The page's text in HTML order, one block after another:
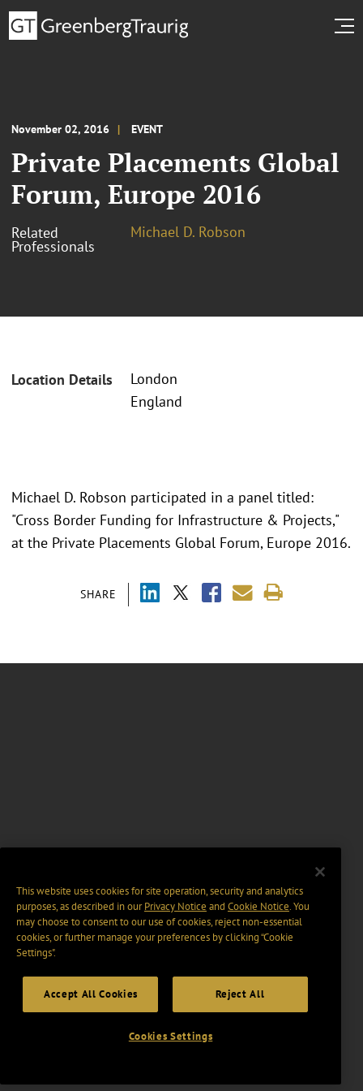
November 02, 2016 EVENT
Private Placements Global
Forum, Europe 2016
Related
Professionals
Michael D. Robson
Location Details
London
England
SHARE
Michael D. Robson participated in a panel titled:
"Cross Border Funding for Infrastructure & Projects,"
at the Private Placements Global Forum, Europe 2016.
This website uses cookies for site operation, security and analytics
purposes, as described in ourPrivacy Notice and Cookie Notice. You
may choose to consent to our use of cookies, reject non-essential
cookies, or further manage your preferences by clicking “Cookie
Settings".
Accept All Cookies Reject All
Cookies Settings